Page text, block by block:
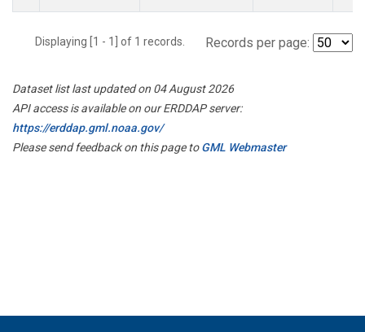
Displaying [1 - 1] of 1 records. Records per page:
Dataset list last updated on 04 August 2026
API access is available on our ERDDAP server:
https://erddap.gml.noaa.gov/
Please send feedback on this page toGML Webmaster